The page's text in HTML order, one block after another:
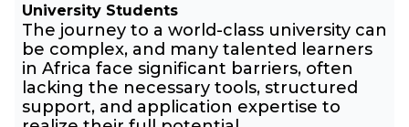
University Students
The journey to a world-class university can
be complex, and many talented learners
in Africa face significant barriers, often
lacking the necessary tools, structured
support, and application expertise to